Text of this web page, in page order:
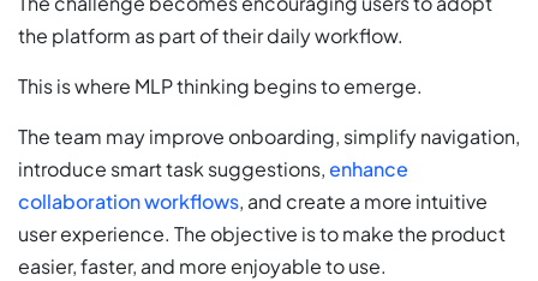
the platform as part of their daily workflow.
This is where MLP thinking begins to emerge.
The team may improve onboarding, simplify navigation,
introduce smart task suggestions,enhance
collaboration workflows, and create a more intuitive
user experience. The objective is to make the product
easier, faster, and more enjoyable to use.